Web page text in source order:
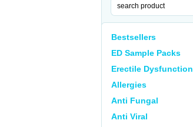
Bestsellers
ED Sample Packs
Erectile Dysfunction
Allergies
Anti Fungal
Anti Viral